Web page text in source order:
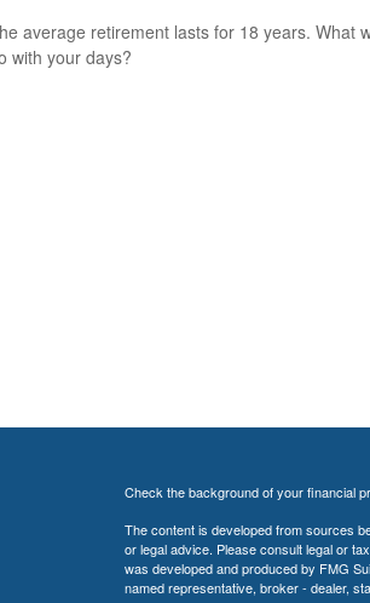
average retirement lasts for 18 years. What
with your days?
Check the background of your financial
The content is developed from sources
or legal advice. Please consult legal or
was developed and produced by FMG
named representative, broker - dealer,